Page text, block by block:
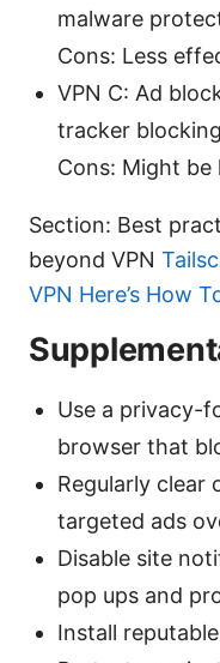
malware
Cons: Less
VPN C: Ad
tracker
Cons: Might be
Section: Best
beyond VPN
VPN Here’s How
Use a privacy-
browser that
Regularly clear
targeted ads
Disable site
pop ups and
Install